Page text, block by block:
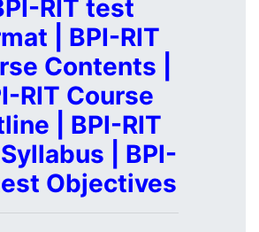
RIT test
| BPI-RIT
Contents |
RIT Course
| BPI-RIT
| BPI-
Objectives